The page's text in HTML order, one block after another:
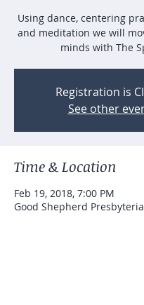
Using dance, centering
and meditation we will
minds with The
Registration is
See other
Time & Location
Feb 19, 2018, 7:00 PM
Good Shepherd